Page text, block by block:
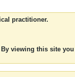
practitioner.
viewing this site